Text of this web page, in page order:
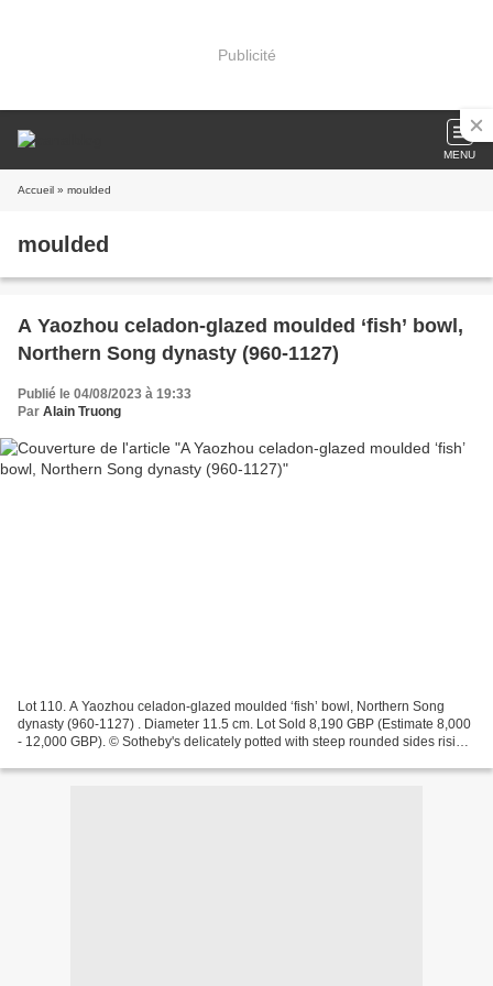
Publicité
MENU
Accueil » moulded
moulded
A Yaozhou celadon-glazed moulded ‘fish’ bowl,
Northern Song dynasty (960-1127)
Publié le 04/08/2023 à 19:33
Par Alain Truong
Lot 110. A Yaozhou celadon-glazed moulded ‘fish’ bowl, Northern Song
dynasty (960-1127) . Diameter 11.5 cm. Lot Sold 8,190 GBP (Estimate 8,000
- 12,000 GBP). © Sotheby's delicately potted with steep rounded sides rising